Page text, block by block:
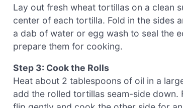
Lay out fresh wheat tortillas on a clean
center of each tortilla. Fold in the sides
a dab of water or egg wash to seal the
prepare them for cooking.
Step 3: Cook the Rolls
Heat about 2 tablespoons of oil in a
add the rolled tortillas seam-side